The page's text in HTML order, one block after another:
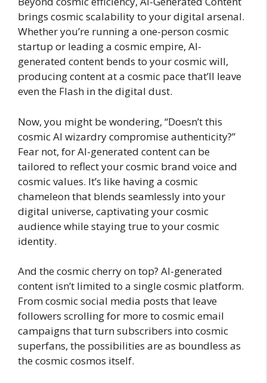
brings cosmic scalability to your digital arsenal.
Whether you’re running a one-person cosmic
startup or leading a cosmic empire, AI-
generated content bends to your cosmic will,
producing content at a cosmic pace that’ll leave
even the Flash in the digital dust.
Now, you might be wondering, “Doesn’t this
cosmic AI wizardry compromise authenticity?”
Fear not, for AI-generated content can be
tailored to reflect your cosmic brand voice and
cosmic values. It’s like having a cosmic
chameleon that blends seamlessly into your
digital universe, captivating your cosmic
audience while staying true to your cosmic
identity.
And the cosmic cherry on top? AI-generated
content isn’t limited to a single cosmic platform.
From cosmic social media posts that leave
followers scrolling for more to cosmic email
campaigns that turn subscribers into cosmic
superfans, the possibilities are as boundless as
the cosmic cosmos itself.